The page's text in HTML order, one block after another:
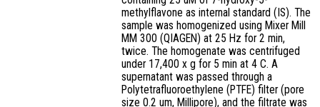
methylflavone as internal standard (IS). The
sample was homogenized using Mixer Mill
MM 300 (QIAGEN) at 25 Hz for 2 min,
twice. The homogenate was centrifuged
under 17,400 x g for 5 min at 4 C. A
supernatant was passed through a
Polytetrafluoroethylene (PTFE) filter (pore
size 0.2 um, Millipore), and the filtrate was